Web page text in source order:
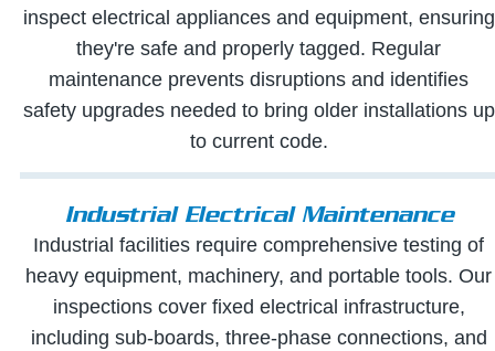
inspect electrical appliances and equipment, ensuring
they're safe and properly tagged. Regular
maintenance prevents disruptions and identifies
safety upgrades needed to bring older installations up
to current code.
Industrial Electrical Maintenance
Industrial facilities require comprehensive testing of
heavy equipment, machinery, and portable tools. Our
inspections cover fixed electrical infrastructure,
including sub-boards, three-phase connections, and